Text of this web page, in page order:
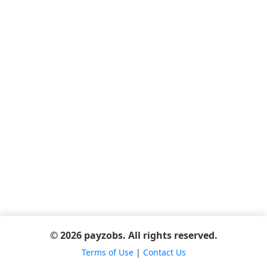
© 2026 payzobs. All rights reserved.
Terms of Use| Contact Us